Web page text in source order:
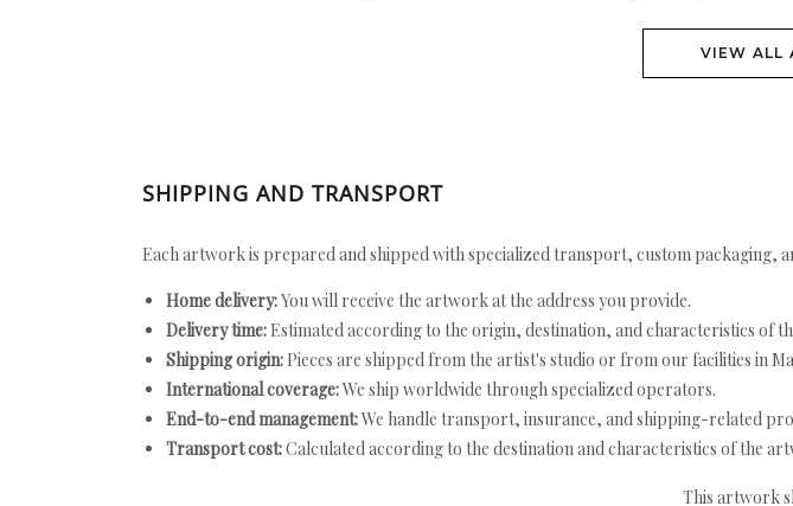
VIEW ALL
SHIPPING AND TRANSPORT
Each artwork is prepared and shipped with specialized transport, custom packaging,
Home delivery:You will receive the artwork at the address you provide.
Delivery time: Estimated according to the origin, destination, and characteristics of
Shipping origin: Pieces are shipped from the artist's studio or from our facilities in
International coverage:We ship worldwide through specialized operators.
End-to-end management:We handle transport, insurance, and shipping-related
Transport cost:Calculated according to the destination and characteristics of the
This artwork